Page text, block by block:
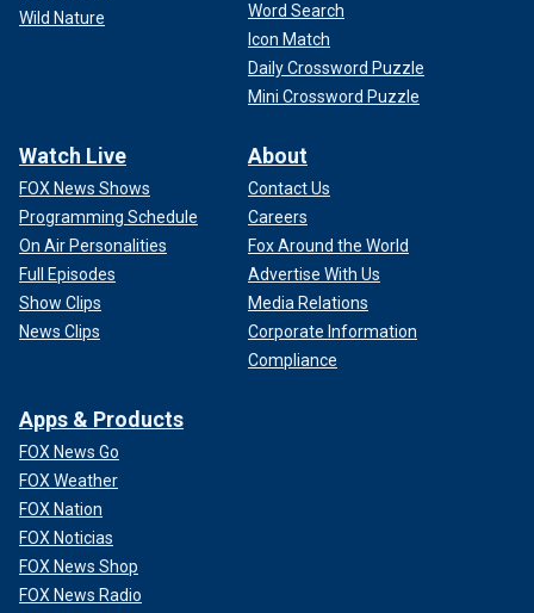
Wild Nature
Word Search
Icon Match
Daily Crossword Puzzle
Mini Crossword Puzzle
Watch Live
FOX News Shows
Programming Schedule
On Air Personalities
Full Episodes
Show Clips
News Clips
About
Contact Us
Careers
Fox Around the World
Advertise With Us
Media Relations
Corporate Information
Compliance
Apps & Products
FOX News Go
FOX Weather
FOX Nation
FOX Noticias
FOX News Shop
FOX News Radio